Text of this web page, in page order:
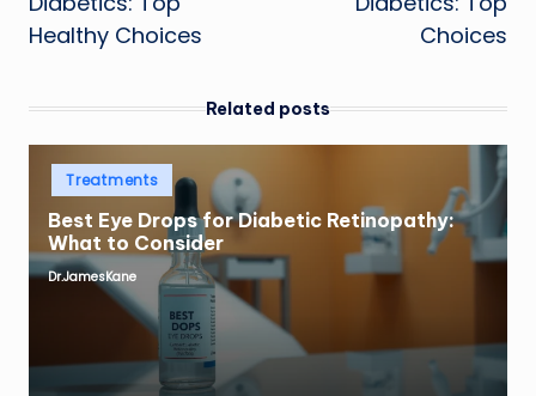
Healthy Choices
Choices
Related posts
Posted
Treatments
Best Eye Drops for Diabetic Retinopathy:
What to Consider
Posted
Dr.JamesKane